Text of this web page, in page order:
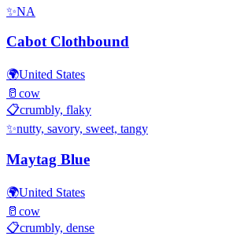
✨NA
Cabot Clothbound
🌍United States
🥛 cow
📋crumbly, flaky
✨nutty, savory, sweet, tangy
Maytag Blue
🌍United States
🥛 cow
📋crumbly, dense